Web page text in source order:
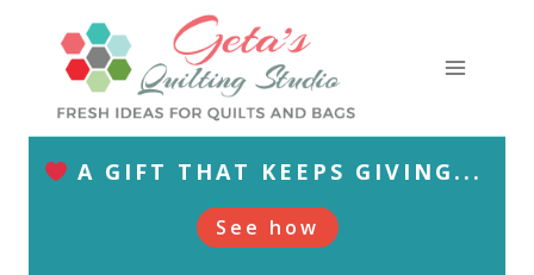
content
A GIFT THAT KEEPS GIVING...
See how